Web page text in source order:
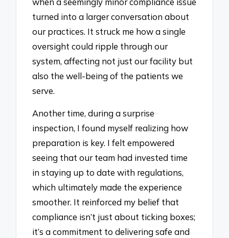
turned into a larger conversation about
our practices. It struck me how a single
oversight could ripple through our
system, affecting not just our facility but
also the well-being of the patients we
serve.
Another time, during a surprise
inspection, I found myself realizing how
preparation is key. I felt empowered
seeing that our team had invested time
in staying up to date with regulations,
which ultimately made the experience
smoother. It reinforced my belief that
compliance isn’t just about ticking boxes;
it’s a commitment to delivering safe and